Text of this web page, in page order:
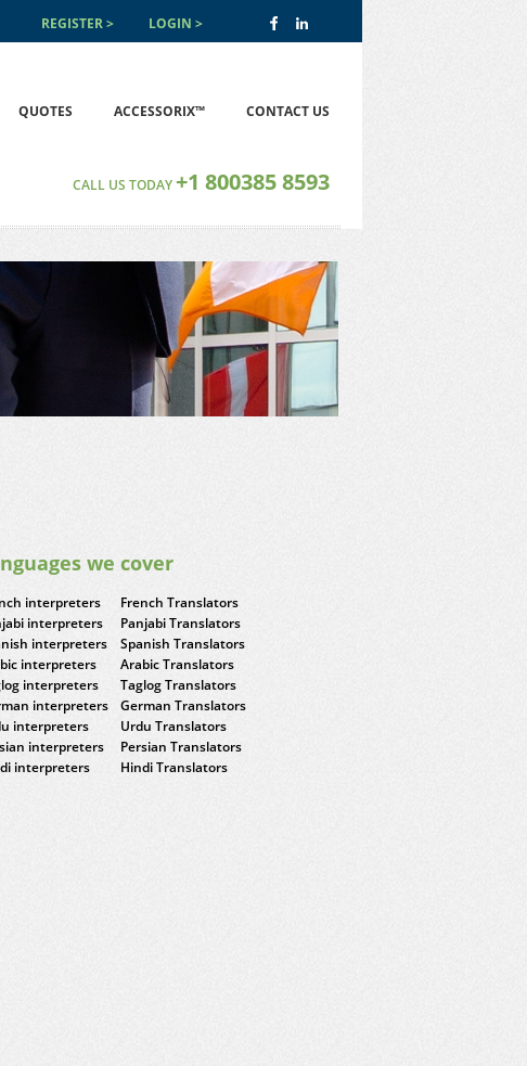
REGISTER LOGIN
QUOTES ACCESSORIX™ CONTACT US
CALL US TODAY+1 800385 8593
we cover
interpreters
French Translators
interpreters
Panjabi Translators
interpreters
Spanish Translators
interpreters
Arabic Translators
interpreters
Taglog Translators
interpreters
German Translators
interpreters
Urdu Translators
interpreters
Persian Translators
interpreters
Hindi Translators